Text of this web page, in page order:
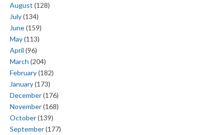
August (128)
July(134)
June(159)
May(113)
April (96)
March (204)
February(182)
January(173)
December(176)
November(168)
October(139)
September(177)